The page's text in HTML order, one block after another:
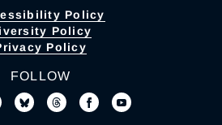
Policy
Policy
Policy
FOLLOW